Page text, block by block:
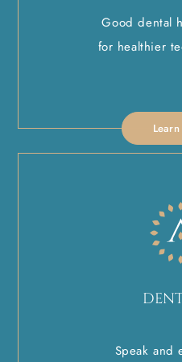
Good dental
for healthier
Speak and